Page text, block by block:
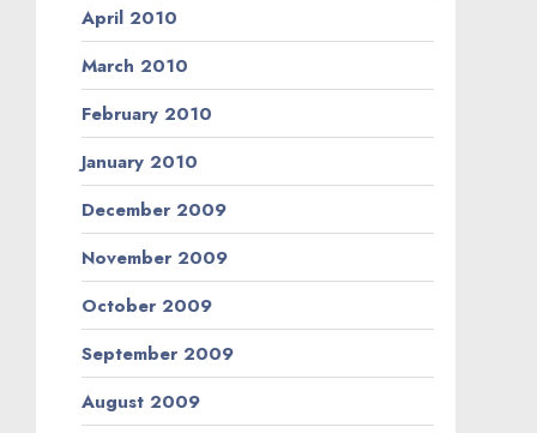
April 2010
March 2010
February 2010
January 2010
December 2009
November 2009
October 2009
September 2009
August 2009